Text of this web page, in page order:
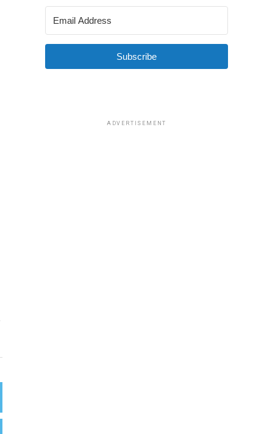
Subscribe
ADVERTISEMENT